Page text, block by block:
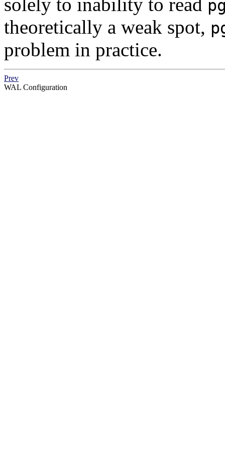
theoretically a weak spot,
problem in practice.
Prev
WAL Configuration